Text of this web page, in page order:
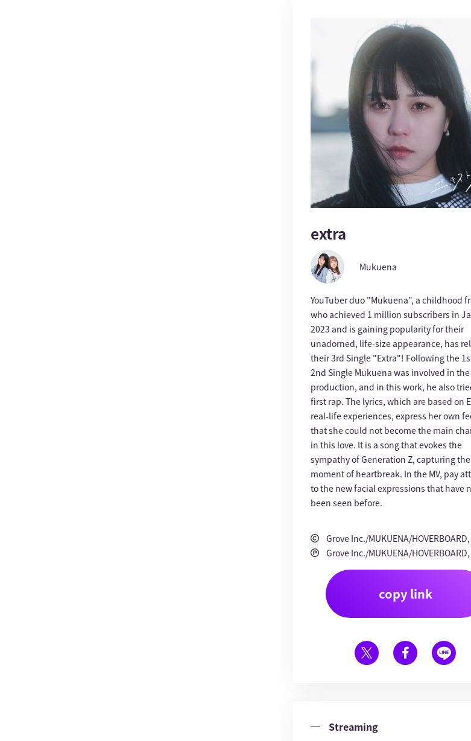
extra
Mukuena
YouTuber duo "Mukuena", a childhood
who achieved 1 million subscribers in
2023 and is gaining popularity for their
unadorned, life-size appearance, has
their 3rd Single "Extra"! Following the
2nd Single Mukuena was involved in
production, and in this work, he also
first rap. The lyrics, which are based on
real-life experiences, express her own
that she could not become the main
in this love. It is a song that evokes the
sympathy of Generation Z, capturing the
moment of heartbreak. In the MV, pay
to the new facial expressions that have
been seen before.
Grove Inc./MUKUENA/
Grove Inc./MUKUENA/
copy link
Streaming